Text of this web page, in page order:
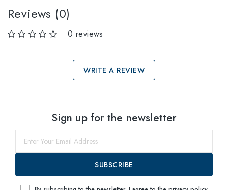
Reviews (0)
0 reviews
WRITE A REVIEW
Notify me
Sign up for the newsletter
SUBSCRIBE